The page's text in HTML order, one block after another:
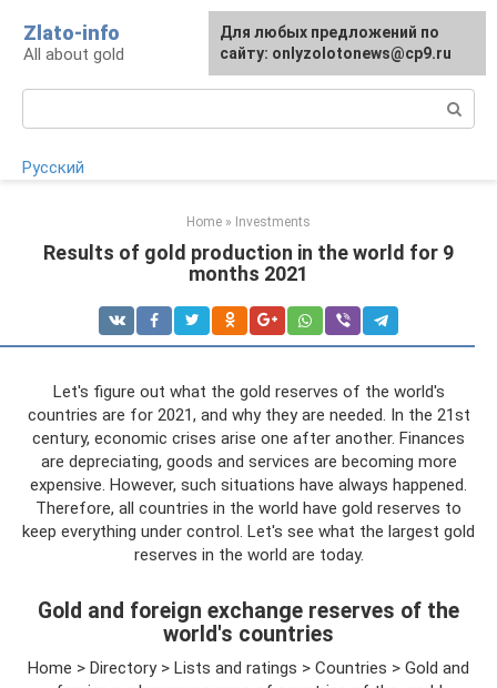
content
Zlato-info
All about gold
Русский
Home » Investments
Results of gold production in the world for 9
months 2021
Let's figure out what the gold reserves of the world's
countries are for 2021, and why they are needed. In the 21st
century, economic crises arise one after another. Finances
are depreciating, goods and services are becoming more
expensive. However, such situations have always happened.
Therefore, all countries in the world have gold reserves to
keep everything under control. Let's see what the largest gold
reserves in the world are today.
Gold and foreign exchange reserves of the
world's countries
Home > Directory > Lists and ratings > Countries > Gold and
Для любых предложений по
сайту: onlyzolotonews@cp9.ru